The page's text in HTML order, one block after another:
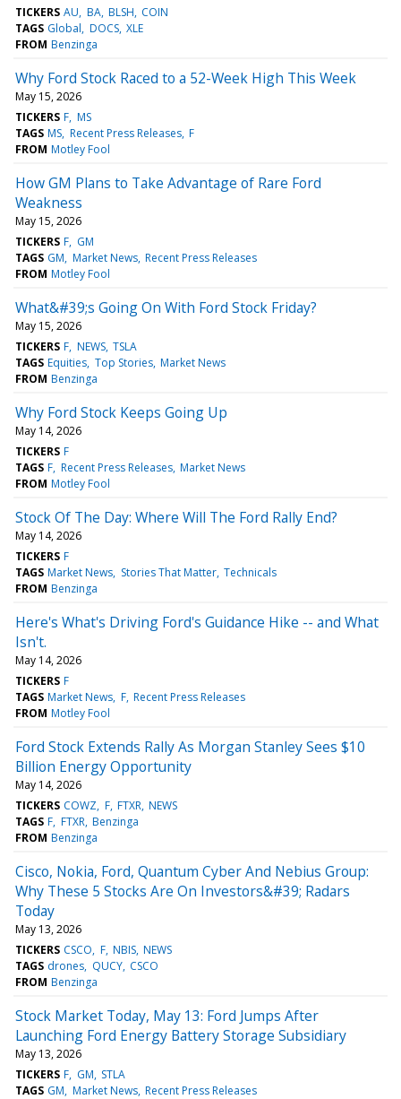
TICKERS AU BA BLSH COIN
TAGS Global DOCS XLE
FROM Benzinga
Why Ford Stock Raced to a 52-Week High This Week
May 15, 2026
TICKERS F MS
TAGS MS Recent Press Releases F
FROM Motley Fool
How GM Plans to Take Advantage of Rare Ford
Weakness
May 15, 2026
TICKERS F GM
TAGS GM Market News Recent Press Releases
FROM Motley Fool
What&#39;s Going On With Ford Stock Friday?
May 15, 2026
TICKERS F NEWS TSLA
TAGS Equities Top Stories Market News
FROM Benzinga
Why Ford Stock Keeps Going Up
May 14, 2026
TICKERS F
TAGS F Recent Press Releases Market News
FROM Motley Fool
Stock Of The Day: Where Will The Ford Rally End?
May 14, 2026
TICKERS F
TAGS Market News Stories That Matter Technicals
FROM Benzinga
Here's What's Driving Ford's Guidance Hike -- and What
Isn't.
May 14, 2026
TICKERS F
TAGS Market News F Recent Press Releases
FROM Motley Fool
Ford Stock Extends Rally As Morgan Stanley Sees $10
Billion Energy Opportunity
May 14, 2026
TICKERS COWZ F FTXR NEWS
TAGS F FTXR Benzinga
FROM Benzinga
Cisco, Nokia, Ford, Quantum Cyber And Nebius Group:
Why These 5 Stocks Are On Investors&#39; Radars
Today
May 13, 2026
TICKERS CSCO F NBIS NEWS
TAGS drones QUCY CSCO
FROM Benzinga
Stock Market Today, May 13: Ford Jumps After
Launching Ford Energy Battery Storage Subsidiary
May 13, 2026
TICKERS F GM STLA
TAGS GM Market News Recent Press Releases